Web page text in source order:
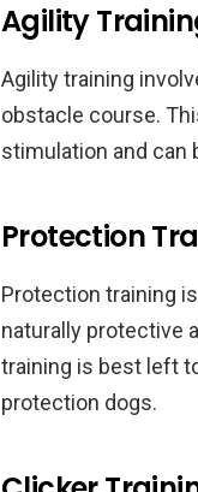
Agility
Agility training
obstacle course.
stimulation and can
Protection
Protection training
naturally protective
training is best left
protection dogs.